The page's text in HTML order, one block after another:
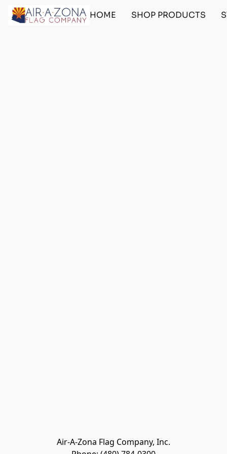
HOME SHOP PRODUCTS
Air-A-Zona Flag Company, Inc.